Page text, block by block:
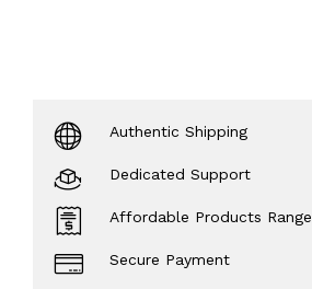
Authentic Shipping
Dedicated Support
Affordable Products Range
Secure Payment